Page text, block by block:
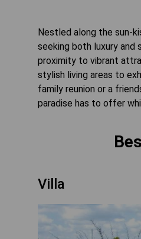
Nestled along the sun-
seeking both luxury and
proximity to vibrant
stylish living areas to
family reunion or a
paradise has to offer
Villa